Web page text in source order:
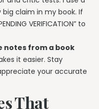
big claim in my book. If
VERIFICATION” to
notes from a book
it easier. Stay
your accurate
That